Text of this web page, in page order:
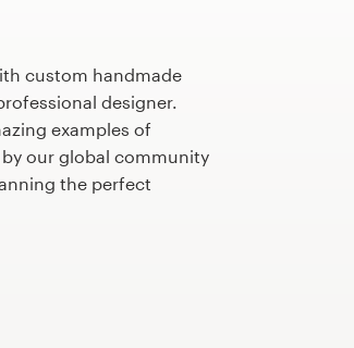
custom handmade
designer.
examples of
our global community
the perfect